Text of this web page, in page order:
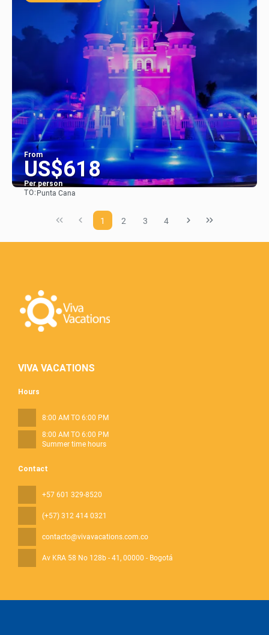
From
US$618
Per person
TO: Punta Cana
1 2 3 4
VIVA VACATIONS
Contact
+57 601 329-8520
(+57) 312 414 0321
contacto@vivavacations.com.co
Av KRA 58 No 128b - 41 , 00000 - Bogotá
Hours
8:00 AM TO 6:00 PM
8:00 AM TO 6:00 PM
Summer time hours